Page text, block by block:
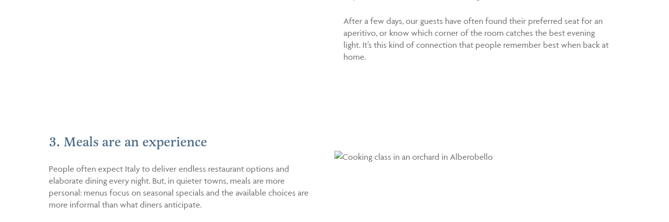
After a few days, our guests have often found their preferred seat for an
aperitivo, or know which corner of the room catches the best evening
light. It’s this kind of connection that people remember best when back at
home.
3. Meals are an experience
People often expect Italy to deliver endless restaurant options and
elaborate dining every night. But, in quieter towns, meals are more
personal: menus focus on seasonal specials and the available choices are
more informal than what diners anticipate.